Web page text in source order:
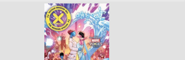
animal avatars from scraps in order to
travel alongside him on his adventures. Of
Gotham is a rat avatar made of city scraps, but
Metropolis, Blüdhaven, Amnesty Bay, or even
And not all cities are so kind...